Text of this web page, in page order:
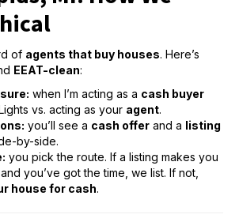
of agents that buy houses. Here’s
EEAT-clean:
when I’m acting as a cash buyer
vs. acting as your agent.
you’ll see a cash offer and a listing
by-side.
you pick the route. If a listing makes you
you’ve got the time, we list. If not,
house for cash.